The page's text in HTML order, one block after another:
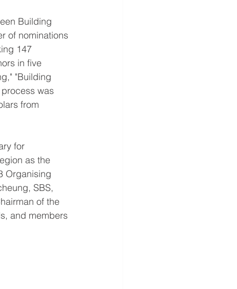
Building
of nominations
147
in five
"Building
was
from
for
as the
Organising
SBS,
of the
and members